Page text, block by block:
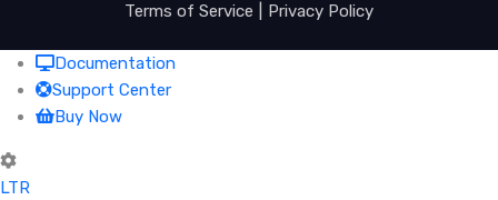
Terms of Service
Privacy Policy
Documentation
Support Center
Buy Now
LTR